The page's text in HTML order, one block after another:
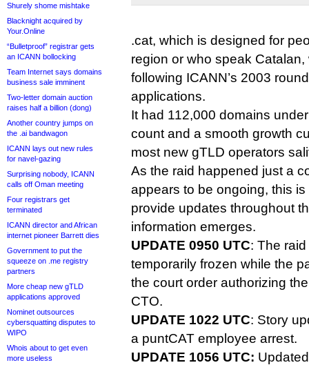
Shurely shome mishtake
Blacknight acquired by
Your.Online
“Bulletproof” registrar gets
an ICANN bollocking
Team Internet says domains
business sale imminent
Two-letter domain auction
raises half a billion (dong)
Another country jumps on
the .ai bandwagon
ICANN lays out new rules
for navel-gazing
Surprising nobody, ICANN
calls off Oman meeting
Four registrars get
terminated
ICANN director and African
internet pioneer Barrett dies
Government to put the
squeeze on .me registry
partners
More cheap new gTLD
applications approved
Nominet outsources
cybersquatting disputes to
WIPO
Whois about to get even
more useless
.cat, which is designed for
region or who speak
following ICANN’s 2003
applications.
It had 112,000 domains
count and a smooth growth
most new gTLD operators
As the raid happened just a
appears to be ongoing, this is
provide updates throughout
information emerges.
UPDATE 0950 UTC: The
temporarily frozen while the
the court order authorizing
CTO.
UPDATE 1022 UTC: Story
a puntCAT employee arrest.
UPDATE 1056 UTC: